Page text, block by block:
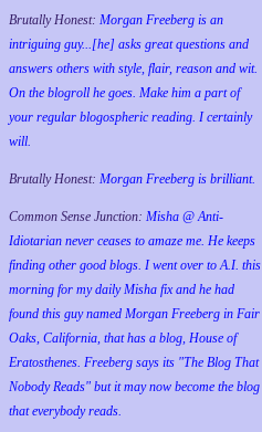
Brutally Honest: Morgan Freeberg is an
intriguing guy...[he] asks great questions and
answers others with style, flair, reason and wit.
On the blogroll he goes. Make him a part of
your regular blogospheric reading. I certainly
will.
Brutally Honest: Morgan Freeberg is brilliant.
Common Sense Junction: Misha @ Anti-
Idiotarian never ceases to amaze me. He keeps
finding other good blogs. I went over to A.I. this
morning for my daily Misha fix and he had
found this guy named Morgan Freeberg in Fair
Oaks, California, that has a blog, House of
Eratosthenes. Freeberg says its "The Blog That
Nobody Reads" but it may now become the blog
that everybody reads.